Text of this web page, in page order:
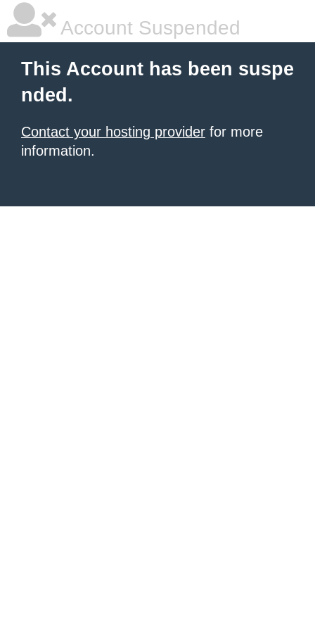
Account Suspended
This Account has been suspe
nded.
Contact your hosting provider for more
information.